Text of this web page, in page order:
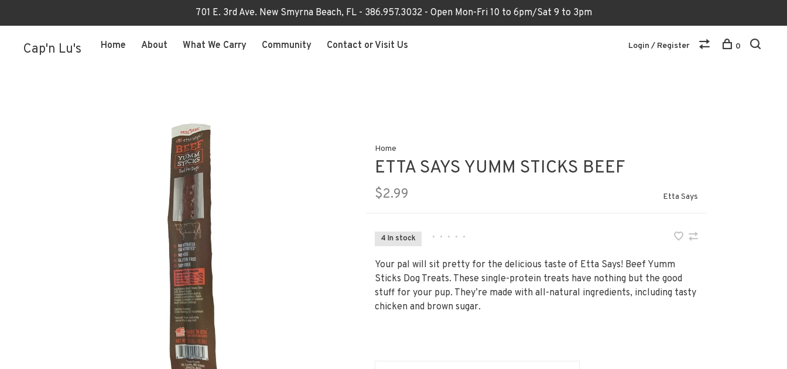
701 E. 3rd Ave. New Smyrna Beach, FL - 386.957.3032 - Open Mon-Fri 10 to 6pm/Sat 9 to 3pm
Cap'n Lu's Home About What We Carry Community Contact or Visit Us Login / Register 0
Home
ETTA SAYS YUMM STICKS BEEF
$2.99 Etta Says
4 In stock • • • • •
Your pal will sit pretty for the delicious taste of Etta Says! Beef Yumm
Sticks Dog Treats. These single-protein treats have nothing but the good
stuff for your pup. They’re made with all-natural ingredients, including tasty
chicken and brown sugar.